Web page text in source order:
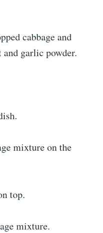
cabbage and
garlic powder.
mixture on the
top.
mixture.